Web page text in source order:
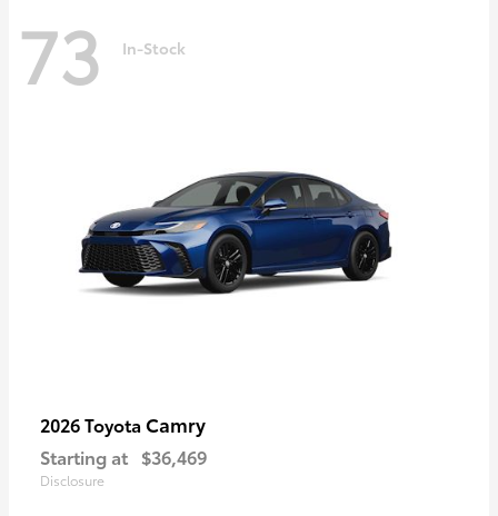
73 In-Stock
2026 Toyota Camry
Starting at $36,469
Disclosure